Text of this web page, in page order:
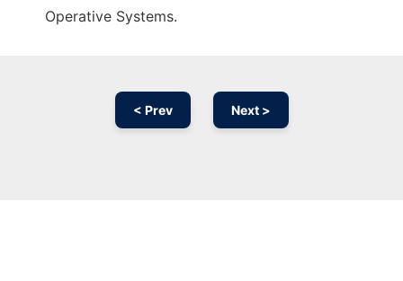
Operative Systems.
< Prev Next >